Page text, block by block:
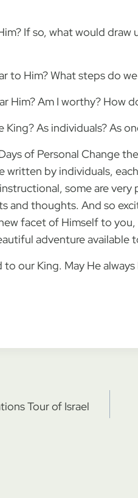
If so, what would
to Him? What steps do
Him? Am I worthy? How
As individuals? As
of Personal Change
written by individuals,
some are
and thoughts. And so
facet of Himself to
adventure available
our King. May He
Tour of Israel